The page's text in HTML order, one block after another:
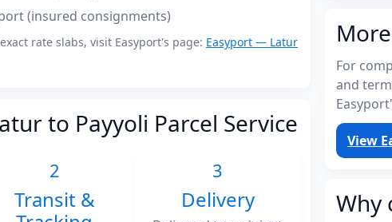
(insured consignments)
rate slabs, visit Easyport's page: Easyport — Latur
to Payyoli Parcel Service
2
Transit &
3
Delivery
For
and
View
Why